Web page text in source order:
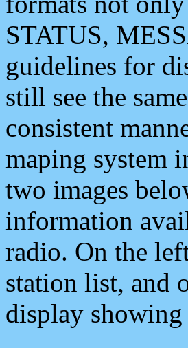
STATUS,
guidelines for
still see the
consistent
maping system
two images
information
radio. On the
station list, and
display